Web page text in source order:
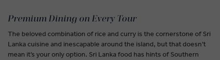
Premium Dining on Every Tour
The beloved combination of rice and curry is the cornerstone of Sri
Lanka cuisine and inescapable around the island, but that doesn’t
mean it’s your only option. Sri Lanka food has hints of Southern